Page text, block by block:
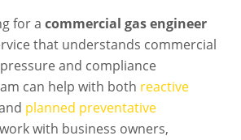
for a commercial gas engineer
that understands commercial
and compliance
can help with both reactive
planned preventative
with business owners,